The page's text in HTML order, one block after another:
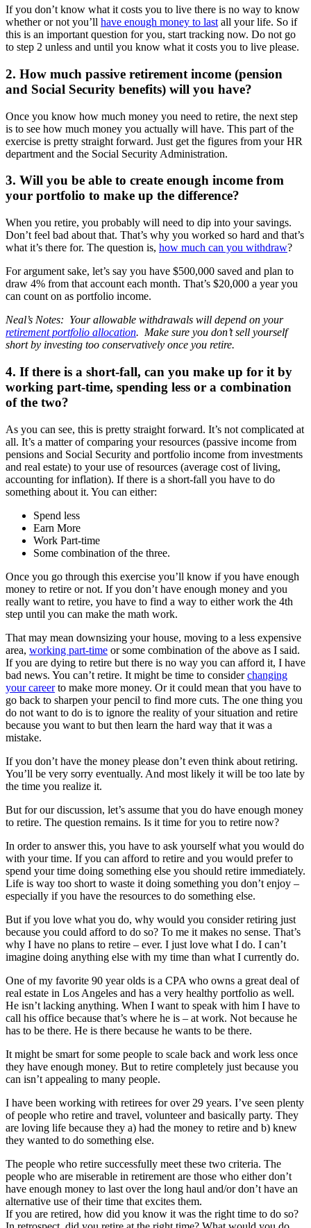
If you don’t know what it costs you to live there is no way to know
whether or not you’ll have enough money to last all your life. So if
this is an important question for you, start tracking now. Do not go
to step 2 unless and until you know what it costs you to live please.
2. How much passive retirement income (pension
and Social Security benefits) will you have?
Once you know how much money you need to retire, the next step
is to see how much money you actually will have. This part of the
exercise is pretty straight forward. Just get the figures from your HR
department and the Social Security Administration.
3. Will you be able to create enough income from
your portfolio to make up the difference?
When you retire, you probably will need to dip into your savings.
Don’t feel bad about that. That’s why you worked so hard and that’s
what it’s there for. The question is, how much can you withdraw?
For argument sake, let’s say you have $500,000 saved and plan to
draw 4% from that account each month. That’s $20,000 a year you
can count on as portfolio income.
Neal’s Notes: Your allowable withdrawals will depend on your
retirement portfolio allocation. Make sure you don’t sell yourself
short by investing too conservatively once you retire.
4. If there is a short-fall, can you make up for it by
working part-time, spending less or a combination
of the two?
As you can see, this is pretty straight forward. It’s not complicated at
all. It’s a matter of comparing your resources (passive income from
pensions and Social Security and portfolio income from investments
and real estate) to your use of resources (average cost of living,
accounting for inflation). If there is a short-fall you have to do
something about it. You can either:
Spend less
Earn More
Work Part-time
Some combination of the three.
Once you go through this exercise you’ll know if you have enough
money to retire or not. If you don’t have enough money and you
really want to retire, you have to find a way to either work the 4th
step until you can make the math work.
That may mean downsizing your house, moving to a less expensive
area, working part-time or some combination of the above as I said.
If you are dying to retire but there is no way you can afford it, I have
bad news. You can’t retire. It might be time to considerchanging
your careerto make more money. Or it could mean that you have to
go back to sharpen your pencil to find more cuts. The one thing you
do not want to do is to ignore the reality of your situation and retire
because you want to but then learn the hard way that it was a
mistake.
If you don’t have the money please don’t even think about retiring.
You’ll be very sorry eventually. And most likely it will be too late by
the time you realize it.
But for our discussion, let’s assume that you do have enough money
to retire. The question remains. Is it time for you to retire now?
In order to answer this, you have to ask yourself what you would do
with your time. If you can afford to retire and you would prefer to
spend your time doing something else you should retire immediately.
Life is way too short to waste it doing something you don’t enjoy –
especially if you have the resources to do something else.
But if you love what you do, why would you consider retiring just
because you could afford to do so? To me it makes no sense. That’s
why I have no plans to retire – ever. I just love what I do. I can’t
imagine doing anything else with my time than what I currently do.
One of my favorite 90 year olds is a CPA who owns a great deal of
real estate in Los Angeles and has a very healthy portfolio as well.
He isn’t lacking anything. When I want to speak with him I have to
call his office because that’s where he is – at work. Not because he
has to be there. He is there because he wants to be there.
It might be smart for some people to scale back and work less once
they have enough money. But to retire completely just because you
can isn’t appealing to many people.
I have been working with retirees for over 29 years. I’ve seen plenty
of people who retire and travel, volunteer and basically party. They
are loving life because they a) had the money to retire and b) knew
they wanted to do something else.
The people who retire successfully meet these two criteria. The
people who are miserable in retirement are those who either don’t
have enough money to last over the long haul and/or don’t have an
alternative use of their time that excites them.
If you are retired, how did you know it was the right time to do so?